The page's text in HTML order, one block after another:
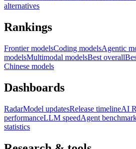
alternatives
Rankings
Frontier modelsCoding modelsAgentic
modelsMultimodal modelsBest overall
Chinese models
Dashboards
RadarModel updatesRelease timelineAI
performanceLLM speedAgent
statistics